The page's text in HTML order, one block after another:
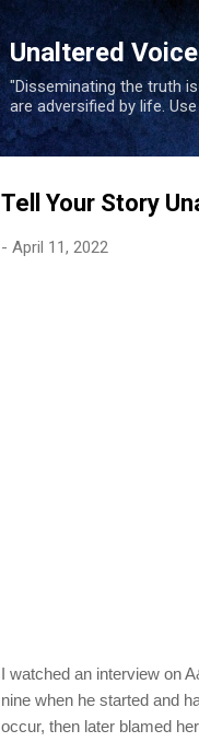
Unaltered
"Disseminating the truth
are adversified by life.
Tell Your Story
- April 11, 2022
I watched an interview on
nine when he started and
occur, then later blamed